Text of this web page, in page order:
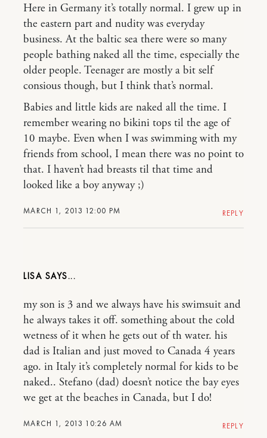
MARCH 1, 2013 12:00 PM
Here in Germany it’s totally normal. I grew up in
the eastern part and nudity was everyday
business. At the baltic sea there were so many
people bathing naked all the time, especially the
older people. Teenager are mostly a bit self
consious though, but I think that’s normal.
Babies and little kids are naked all the time. I
remember wearing no bikini tops til the age of
10 maybe. Even when I was swimming with my
friends from school, I mean there was no point to
that. I haven’t had breasts til that time and
looked like a boy anyway ;)
REPLY
LISA
MARCH 1, 2013 10:26 AM
my son is 3 and we always have his swimsuit and
he always takes it off. something about the cold
wetness of it when he gets out of th water. his
dad is Italian and just moved to Canada 4 years
ago. in Italy it’s completely normal for kids to be
naked.. Stefano (dad) doesn’t notice the bay eyes
we get at the beaches in Canada, but I do!
REPLY